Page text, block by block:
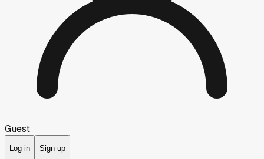
Guest
Log in Sign up